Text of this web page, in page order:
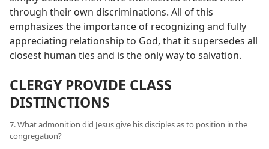
through their own discriminations. All of this
emphasizes the importance of recognizing and fully
appreciating relationship to God, that it supersedes all
closest human ties and is the only way to salvation.
CLERGY PROVIDE CLASS
DISTINCTIONS
7. What admonition did Jesus give his disciples as to position in the
congregation?